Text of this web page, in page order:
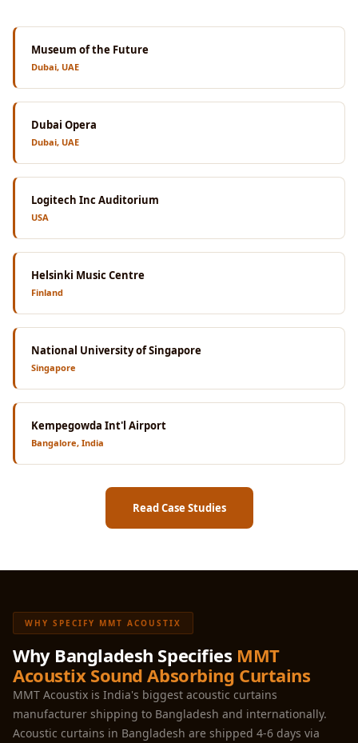
Museum of the Future
Dubai, UAE
Dubai Opera
Dubai, UAE
Logitech Inc Auditorium
USA
Helsinki Music Centre
Finland
National University of Singapore
Singapore
Kempegowda Int'l Airport
Bangalore, India
Read Case Studies
WHY SPECIFY MMT ACOUSTIX
Why Bangladesh Specifies MMT
Acoustix Sound Absorbing Curtains
MMT Acoustix is India's biggest acoustic curtains
manufacturer shipping to Bangladesh and internationally.
Acoustic curtains in Bangladesh are shipped 4-6 days via